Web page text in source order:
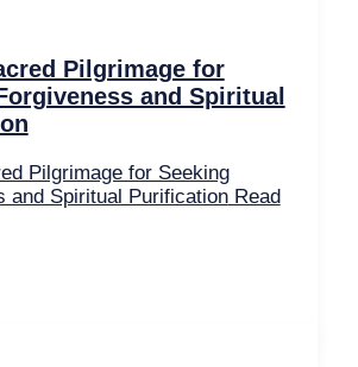
Pilgrimage for
and Spiritual
Pilgrimage for Seeking
and Spiritual PurificationRead